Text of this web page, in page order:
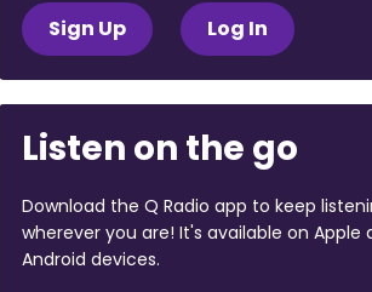
Sign Up Log In
Listen on the go
Download the Q Radio app to keep
wherever you are! It's available on Apple
Android devices.